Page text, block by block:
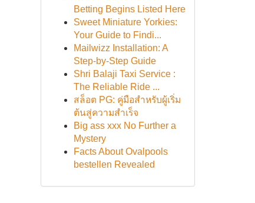
Betting Begins Listed Here
Sweet Miniature Yorkies:
Your Guide to Findi...
Mailwizz Installation: A
Step-by-Step Guide
Shri Balaji Taxi Service :
The Reliable Ride ...
สล็อต PG: คู่มือสำหรับผู้เริ่ม
ต้นสู่ความสำเร็จ
Big ass xxx No Further a
Mystery
Facts About Ovalpools
bestellen Revealed